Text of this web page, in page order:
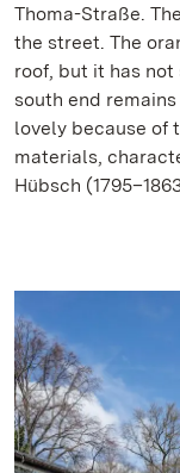
Thoma-Straße.
the street. The
roof, but it has
south end
lovely because of
materials,
Hübsch